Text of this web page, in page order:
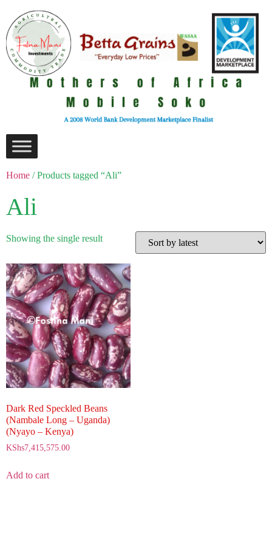
Home / Products tagged “Ali”
Ali
Showing the single result
Dark Red Speckled Beans
(Nambale Long – Uganda)
(Nyayo – Kenya)
KShs7,415,575.00
Add to cart